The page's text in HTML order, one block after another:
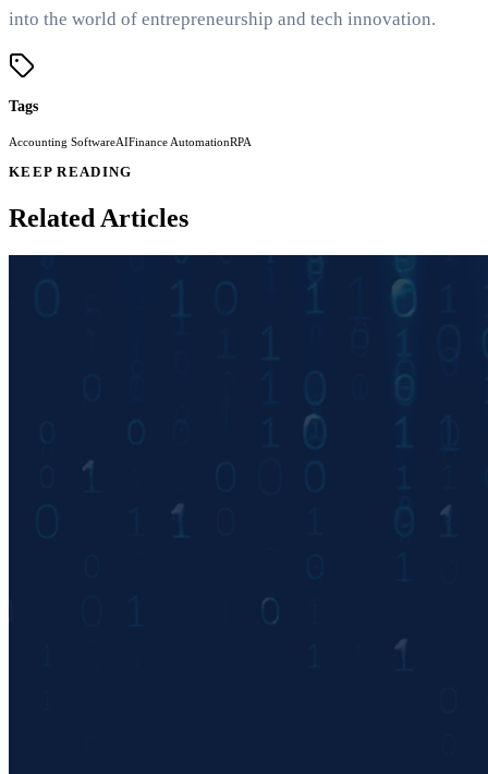
into the world of entrepreneurship and tech innovation.
Tags
Accounting SoftwareAIFinance AutomationRPA
KEEP READING
Related Articles